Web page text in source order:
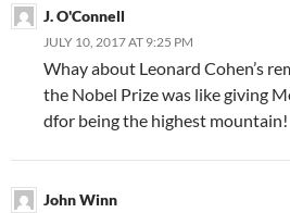
J. O'Connell
JULY 10, 2017 AT 9:25 PM
Whay about Leonard Cohen’s
the Nobel Prize was like giving
dfor being the highest mountain!
John Winn